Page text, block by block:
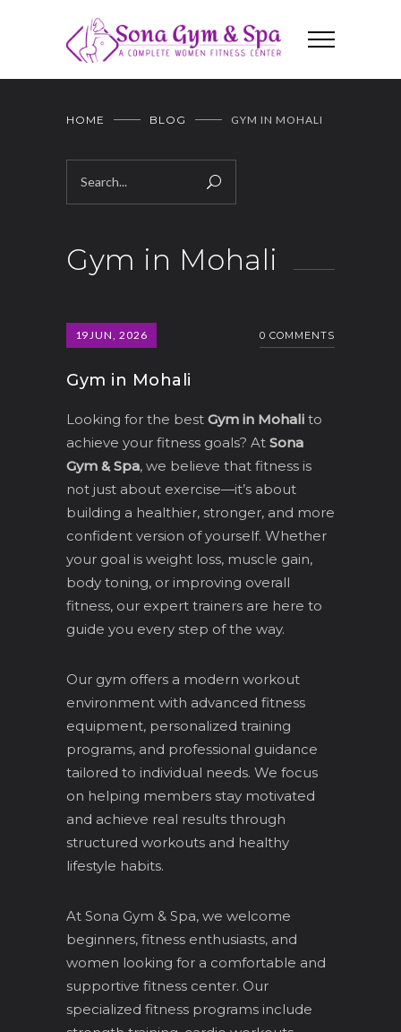
HOME BLOG GYM IN MOHALI
Gym in Mohali
19 JUN, 2026 0 COMMENTS
Gym in Mohali
Looking for the best Gym in Mohali to
achieve your fitness goals? At Sona
Gym & Spa, we believe that fitness is
not just about exercise—it’s about
building a healthier, stronger, and more
confident version of yourself. Whether
your goal is weight loss, muscle gain,
body toning, or improving overall
fitness, our expert trainers are here to
guide you every step of the way.
Our gym offers a modern workout
environment with advanced fitness
equipment, personalized training
programs, and professional guidance
tailored to individual needs. We focus
on helping members stay motivated
and achieve real results through
structured workouts and healthy
lifestyle habits.
At Sona Gym & Spa, we welcome
beginners, fitness enthusiasts, and
women looking for a comfortable and
supportive fitness center. Our
specialized fitness programs include